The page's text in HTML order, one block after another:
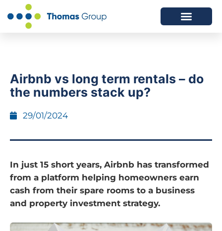
Airbnb vs long term rentals – do
the numbers stack up?
29/01/2024
In just 15 short years, Airbnb has transformed
from a platform helping homeowners earn
cash from their spare rooms to a business
and property investment strategy.